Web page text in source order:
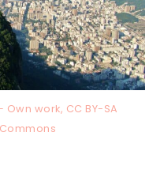
work, CC BY-SA